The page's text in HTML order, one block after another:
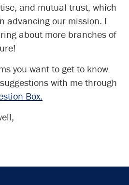
and mutual trust, which
advancing our mission. I
about more branches of
you want to get to know
with me through
Box.